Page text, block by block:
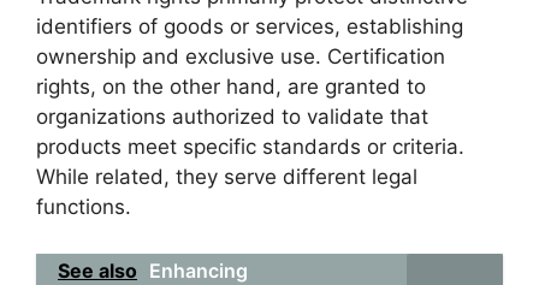
identifiers of goods or services, establishing
ownership and exclusive use. Certification
rights, on the other hand, are granted to
organizations authorized to validate that
products meet specific standards or criteria.
While related, they serve different legal
functions.
See also Enhancing